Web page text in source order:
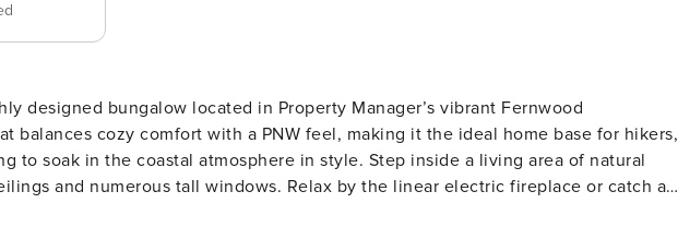
designed bungalow located in Property Manager’s vibrant Fernwood
balances cozy comfort with a PNW feel, making it the ideal home base for hikers,
coastal atmosphere in style. Step inside a living area of natural
and numerous tall windows. Relax by the linear electric fireplace or catch a